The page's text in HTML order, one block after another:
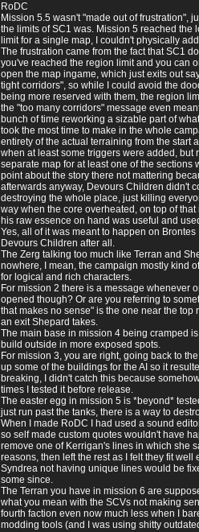
RoDC
Mission 5.5 wasn't "made out of frustration",
the limits of SC1 was. Mission 5 reached the
limit for a single map, I couldn't physically
The frustration came from the fact that SC1
you've reached the region limit and you can
open the map ingame, which just exits out
tight corridors", so while I could avoid the
being more reserved with them, the region
the "too many corridors" message even
bunch of time reworking a sizable part of
took the most time to make in the whole
entirety of the actual terraining from the start
when at least some triggers were added, but
separate map for at least one of the sections
point about the story there not mattering
afterwards anyway, Devours Children didn't
destroying the whole place, just killing
way when the core overheated, on top of
his raw essence on hand was useful and
Yes, all of it was meant to happen on
Devours Children after all.
The Zerg talking too much like Terran and
nowhere, I mean, the campaign mostly kind
for logical and rich characters.
For mission 2 there is a message whenever
opened though? Or are you referring to
that makes no sense" is the one near the top
an exit Shepard takes.
The main base in mission 4 being cramped
build outside in more exposed spots.
For mission 3, you are right, going back to
up some of the buildings for the AI so it
breaking, I didn't catch this because
times I tested it before release.
The easter egg in mission 5 is *beyond*
just run past the tanks, there is a way to
When I made RoDC I had used a sound
so self made custom quotes wouldn't have
remove one of Kerrigan's lines in which she
reasons, then left the rest as I felt they fit well
Syndrea not having unique lines would be
some since.
The Terran you have in mission 6 are
what you mean with the SCVs not making
fourth faction even now much less when I
modding tools (and I was using shitty